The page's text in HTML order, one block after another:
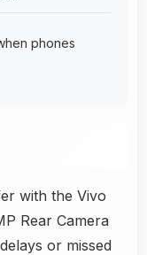
phones
with the Vivo
Rear Camera
or missed